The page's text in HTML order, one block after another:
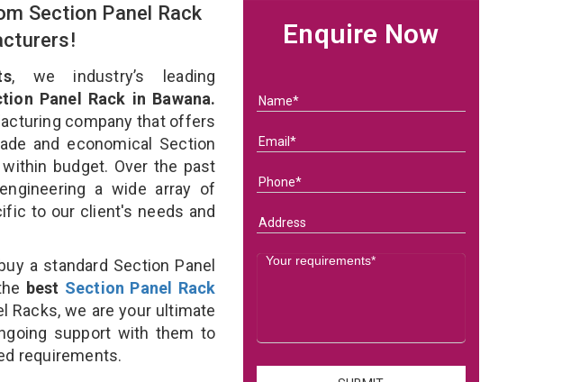
Section Panel Rack
, we industry’s leading
Panel Rack in Bawana.
company that offers
and economical Section
budget. Over the past
a wide array of
to our client's needs and
a standard Section Panel
best Section Panel Rack
Racks, we are your ultimate
support with them to
requirements.
Enquire Now